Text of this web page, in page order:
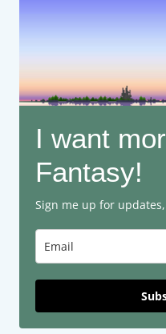
I want
Fantasy!
Sign me up for